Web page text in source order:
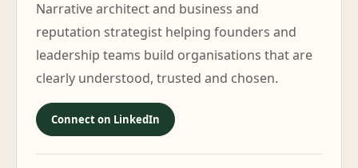
Narrative architect and business and
reputation strategist helping founders and
leadership teams build organisations that are
clearly understood, trusted and chosen.
Connect on LinkedIn